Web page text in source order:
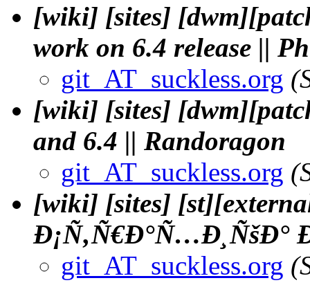
[wiki] [sites]
work on 6.4 release ||
git_AT_suckless.org
[wiki] [sites]
and 6.4 || Randoragon
git_AT_suckless.org
[wiki] [sites]
Ð¡Ñ‚Ñ€Ð°Ñ…Ð¸ÑšÐ°
git_AT_suckless.org